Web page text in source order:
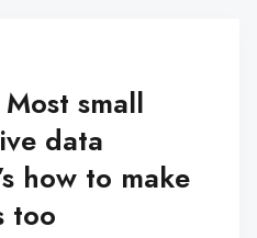
small
data
how to make
too